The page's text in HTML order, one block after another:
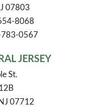
07803
8068
783-0567
JERSEY
St.
07712